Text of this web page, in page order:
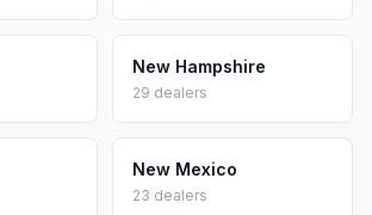
New Hampshire
29 dealers
New Mexico
23 dealers